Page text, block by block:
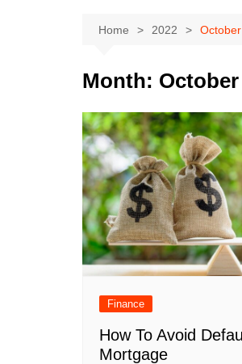
Home 2022 October
Month: October
Finance
How To Avoid
Mortgage